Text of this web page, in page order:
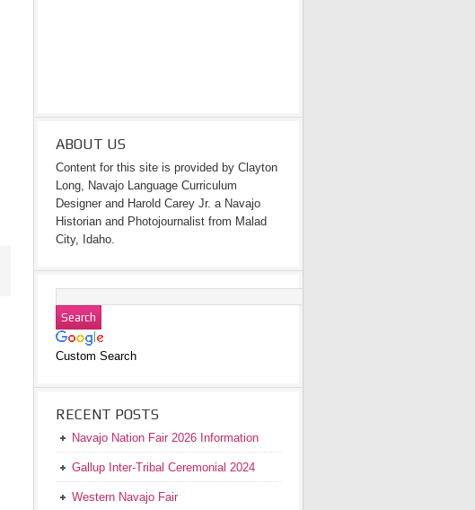
ABOUT US
Content for this site is provided by Clayton
Long, Navajo Language Curriculum
Designer and Harold Carey Jr. a Navajo
Historian and Photojournalist from Malad
City, Idaho.
Custom Search
RECENT POSTS
Navajo Nation Fair 2026 Information
Gallup Inter-Tribal Ceremonial 2024
Western Navajo Fair